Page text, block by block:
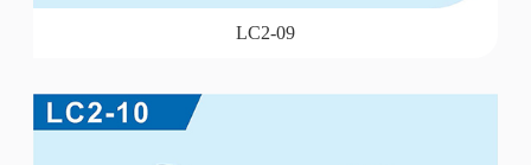
LC2-09